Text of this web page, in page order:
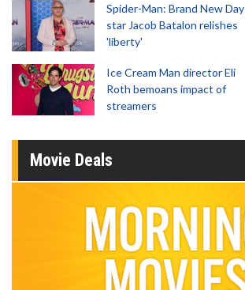
Spider-Man: Brand New Day
star Jacob Batalon relishes
'liberty'
Ice Cream Man director Eli
Roth bemoans impact of
streamers
Movie Deals